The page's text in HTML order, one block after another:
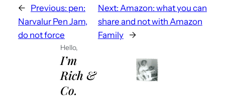
← Previous: pen:
Narvalur Pen Jam,
do not force
Next: Amazon: what you can
share and not with Amazon
Family
→
Hello,
I’m
Rich &
Co.